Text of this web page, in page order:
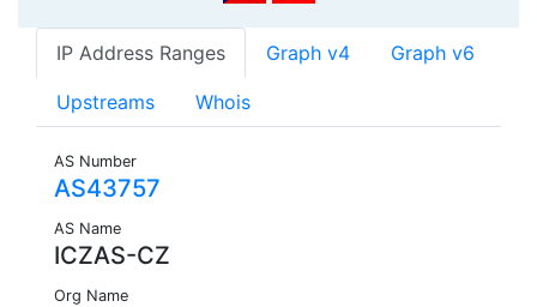
IP Address Ranges Graph v4 Graph v6
Upstreams Whois
AS Number
AS43757
AS Name
ICZAS-CZ
Org Name